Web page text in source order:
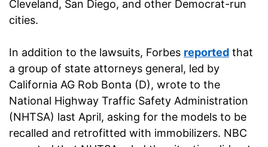
Cleveland, San Diego, and other Democrat-run
cities.
In addition to the lawsuits, Forbes reported that
a group of state attorneys general, led by
California AG Rob Bonta (D), wrote to the
National Highway Traffic Safety Administration
(NHTSA) last April, asking for the models to be
recalled and retrofitted with immobilizers. NBC